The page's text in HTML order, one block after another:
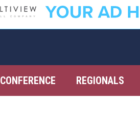
CONFERENCE REGIONALS